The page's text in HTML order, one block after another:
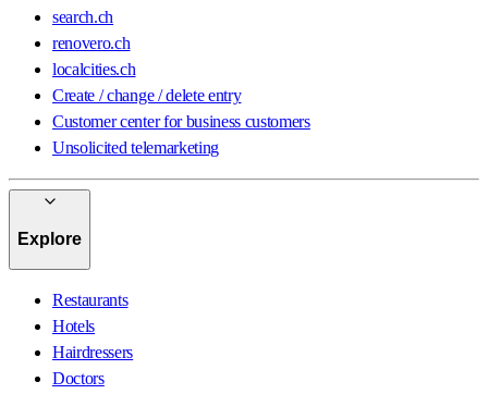
search.ch
renovero.ch
localcities.ch
Create / change / delete entry
Customer center for business customers
Unsolicited telemarketing
Explore
Restaurants
Hotels
Hairdressers
Doctors